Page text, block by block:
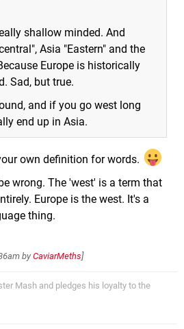
shallow minded. And
Asia "Eastern" and the
Europe is historically
Sad, but true.
and if you go west long
end up in Asia.
own definition for words.
wrong. The 'west' is a term that
Europe is the west. It's a
thing.
by CaviarMeths]
Mash and pledges his loyalty to the